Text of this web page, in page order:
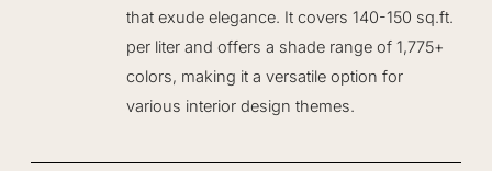
that exude elegance. It covers 140-150 sq.ft.
per liter and offers a shade range of 1,775+
colors, making it a versatile option for
various interior design themes.